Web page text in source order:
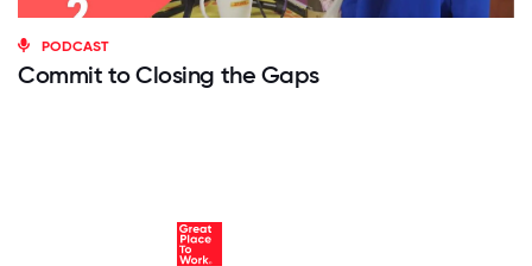
PODCAST
Commit to Closing the Gaps